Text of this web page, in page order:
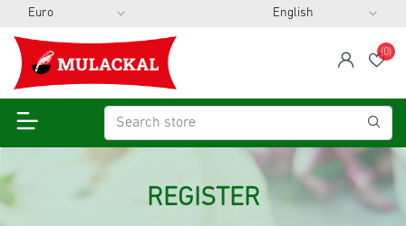
span
(0)
REGISTER